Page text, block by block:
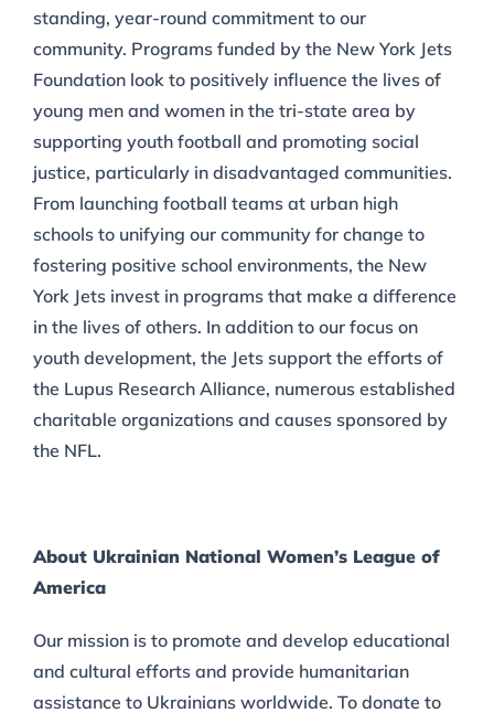
standing, year-round commitment to our
community. Programs funded by the New York Jets
Foundation look to positively influence the lives of
young men and women in the tri-state area by
supporting youth football and promoting social
justice, particularly in disadvantaged communities.
From launching football teams at urban high
schools to unifying our community for change to
fostering positive school environments, the New
York Jets invest in programs that make a difference
in the lives of others. In addition to our focus on
youth development, the Jets support the efforts of
the Lupus Research Alliance, numerous established
charitable organizations and causes sponsored by
the NFL.
About Ukrainian National Women’s League of
America
Our mission is to promote and develop educational
and cultural efforts and provide humanitarian
assistance to Ukrainians worldwide. To donate to